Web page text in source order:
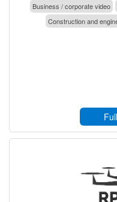
Business / corporate video
Construction and